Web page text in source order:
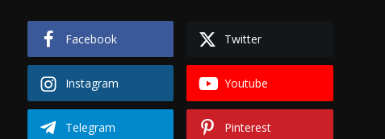
Facebook Twitter
Instagram Youtube
Telegram Pinterest